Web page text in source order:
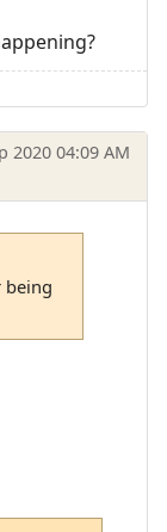
2020 04:09 AM
being